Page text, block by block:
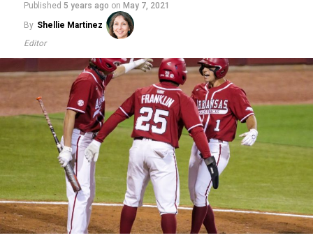
Published 5 years ago on May 7, 2021
By Shellie Martinez
Editor